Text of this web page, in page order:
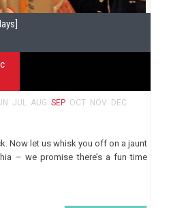
JUL AUG SEP OCT NOV DEC
Now let us whisk you off on a jaunt
– we promise there’s a fun time